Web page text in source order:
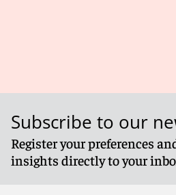
Subscribe to our
Register your preferences
insights directly to your